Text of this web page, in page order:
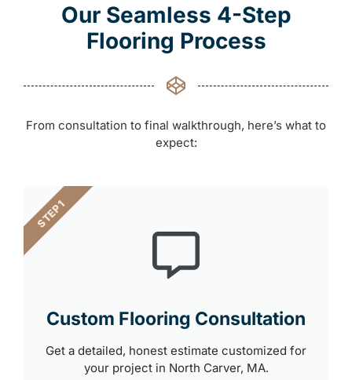
Our Seamless 4-Step
Flooring Process
From consultation to final walkthrough, here’s what to
expect:
Custom Flooring Consultation
Get a detailed, honest estimate customized for
your project in North Carver, MA.
STEP 1